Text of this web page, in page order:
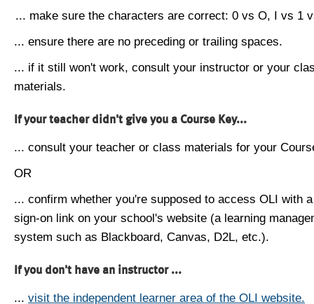
... make sure the characters are correct: 0 vs O, I vs 1
... ensure there are no preceding or trailing spaces.
... if it still won't work, consult your instructor or your
materials.
If your teacher didn't give you a Course Key...
... consult your teacher or class materials for your
OR
... confirm whether you're supposed to access OLI with
sign-on link on your school's website (a learning
system such as Blackboard, Canvas, D2L, etc.).
If you don't have an instructor ...
... visit the independent learner area of the OLI website.